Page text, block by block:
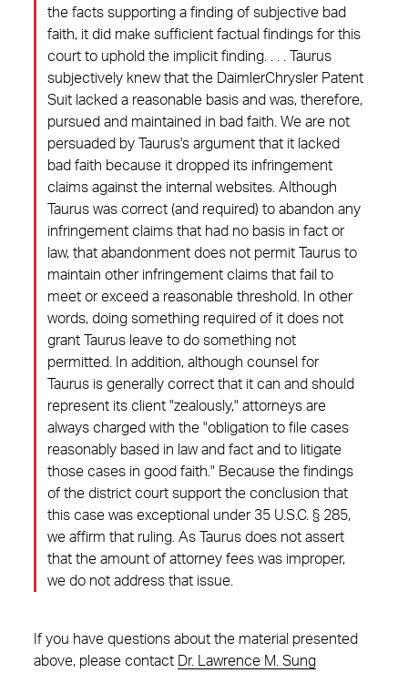
the facts supporting a finding of subjective bad
faith, it did make sufficient factual findings for this
court to uphold the implicit finding. . . . Taurus
subjectively knew that the DaimlerChrysler Patent
Suit lacked a reasonable basis and was, therefore,
pursued and maintained in bad faith. We are not
persuaded by Taurus's argument that it lacked
bad faith because it dropped its infringement
claims against the internal websites. Although
Taurus was correct (and required) to abandon any
infringement claims that had no basis in fact or
law, that abandonment does not permit Taurus to
maintain other infringement claims that fail to
meet or exceed a reasonable threshold. In other
words, doing something required of it does not
grant Taurus leave to do something not
permitted. In addition, although counsel for
Taurus is generally correct that it can and should
represent its client "zealously," attorneys are
always charged with the "obligation to file cases
reasonably based in law and fact and to litigate
those cases in good faith." Because the findings
of the district court support the conclusion that
this case was exceptional under 35 U.S.C. § 285,
we affirm that ruling. As Taurus does not assert
that the amount of attorney fees was improper,
we do not address that issue.
If you have questions about the material presented
above, please contact
Dr. Lawrence M. Sung